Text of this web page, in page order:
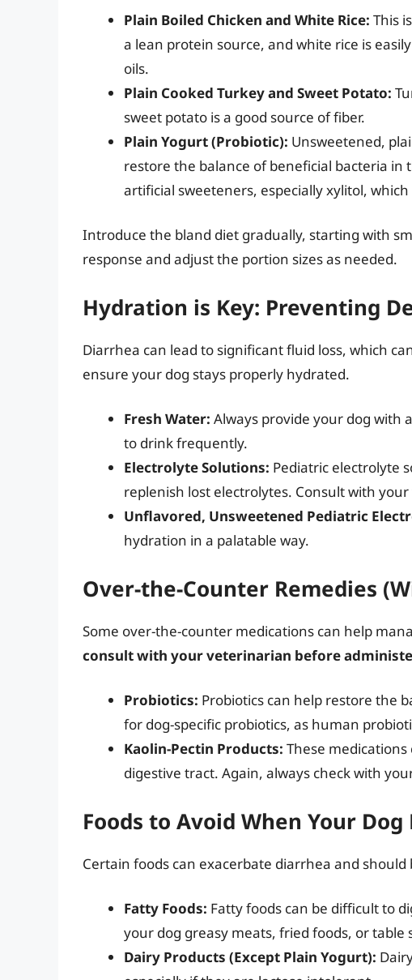
Plain Boiled Chicken and White Rice: This
a lean protein source, and white rice is
oils.
Plain Cooked Turkey and Sweet Potato:
sweet potato is a good source of fiber.
Plain Yogurt (Probiotic): Unsweetened,
restore the balance of beneficial bacteria in
artificial sweeteners, especially xylitol, which
Introduce the bland diet gradually, starting with
response and adjust the portion sizes as needed.
Hydration is Key: Preventing
Diarrhea can lead to significant fluid loss, which
ensure your dog stays properly hydrated.
Fresh Water: Always provide your dog with
to drink frequently.
Electrolyte Solutions: Pediatric electrolyte
replenish lost electrolytes. Consult with
Unflavored, Unsweetened Pediatric
hydration in a palatable way.
Over-the-Counter Remedies
Some over-the-counter medications can help
consult with your veterinarian before
Probiotics: Probiotics can help restore the
for dog-specific probiotics, as human
Kaolin-Pectin Products: These
digestive tract. Again, always check with
Foods to Avoid When Your
Certain foods can exacerbate diarrhea and
Fatty Foods: Fatty foods can be difficult to
your dog greasy meats, fried foods, or table
Dairy Products (Except Plain Yogurt):